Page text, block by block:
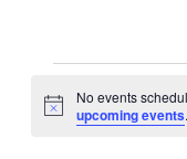
Events
for
Notice
No events
upcoming events.